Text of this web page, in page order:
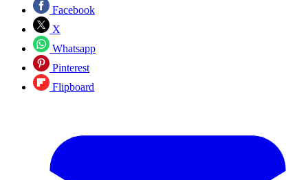
Facebook
X
Whatsapp
Pinterest
Flipboard